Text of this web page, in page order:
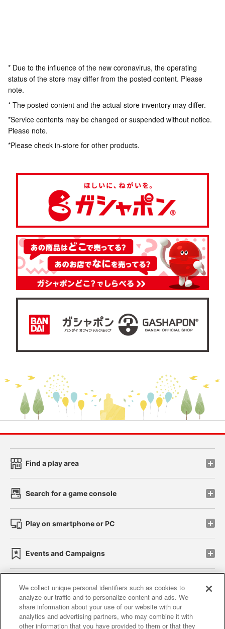
* Due to the influence of the new coronavirus, the operating
status of the store may differ from the posted content. Please
note.
* The posted content and the actual store inventory may differ.
*Service contents may be changed or suspended without notice.
Please note.
*Please check in-store for other products.
Find a play area
Search for a game console
Play on smartphone or PC
Events and Campaigns
Affiliate Sustainability site policy privacy policy
Web accessibility policy and verification results
We collect unique personal identifiers such as cookies to
analyze our traffic and to personalize content and ads. We
share information about your use of our website with our
analytics and advertising partners, who may combine it with
other information that you have provided to them or that they